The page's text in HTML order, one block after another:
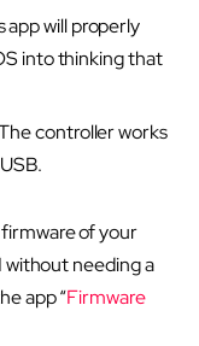
app will properly
into thinking that
controller works
of your
without needing a
app “Firmware